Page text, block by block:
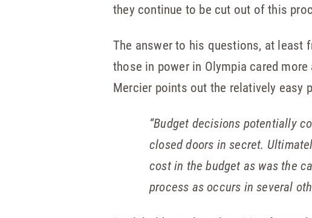
they continue to be cut out of this
The answer to his questions, at least
those in power in Olympia cared
Mercier points out the relatively easy
“Budget decisions potentially
closed doors in secret.
cost in the budget as was the
process as occurs in several